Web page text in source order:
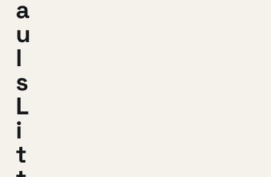
a
u
l
s
L
i
t